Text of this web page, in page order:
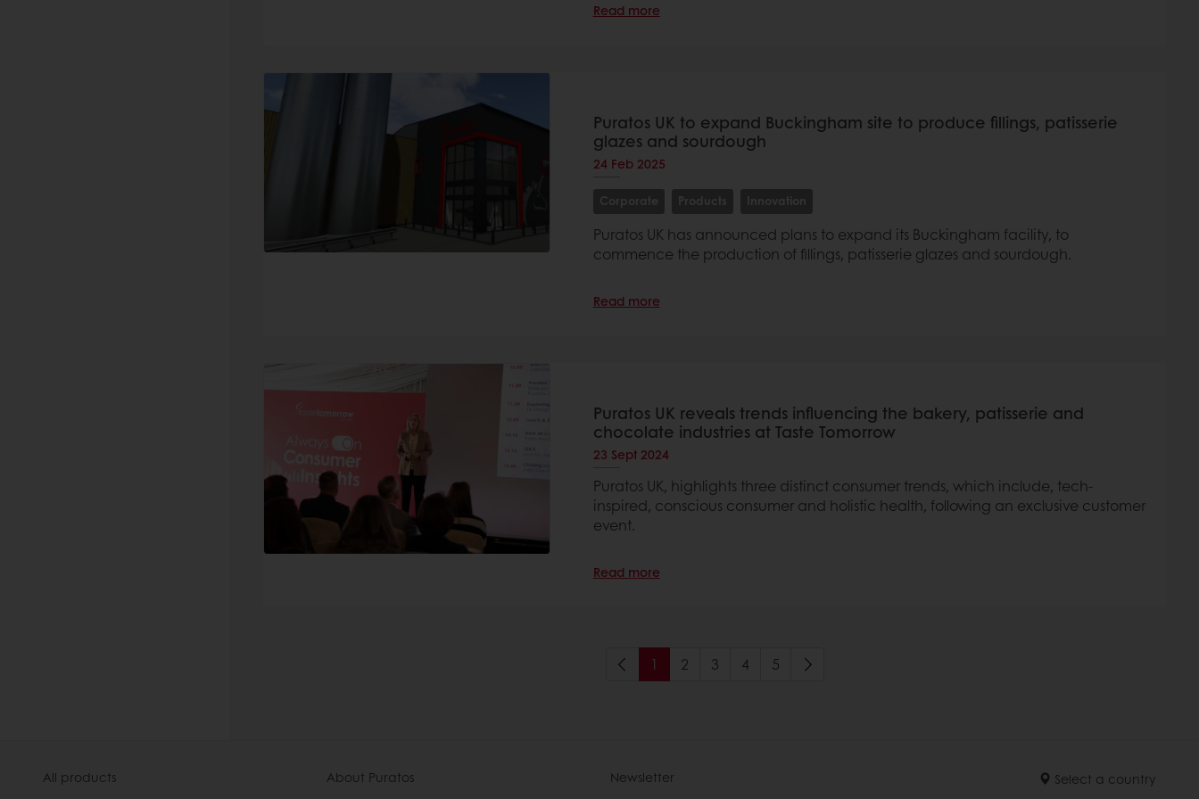
Read more
Puratos UK to expand Buckingham site to produce fillings, patisserie
glazes and sourdough
24 Feb 2025
Corporate Products Innovation
Puratos UK has announced plans to expand its Buckingham facility, to
commence the production of fillings, patisserie glazes and sourdough.
Read more
Puratos UK reveals trends influencing the bakery, patisserie and
chocolate industries at Taste Tomorrow
23 Sept 2024
Puratos UK, highlights three distinct consumer trends, which include, tech-
inspired, conscious consumer and holistic health, following an exclusive customer
event.
Read more
1 2 3 4 5
All products
About Puratos
Newsletter
Select a country